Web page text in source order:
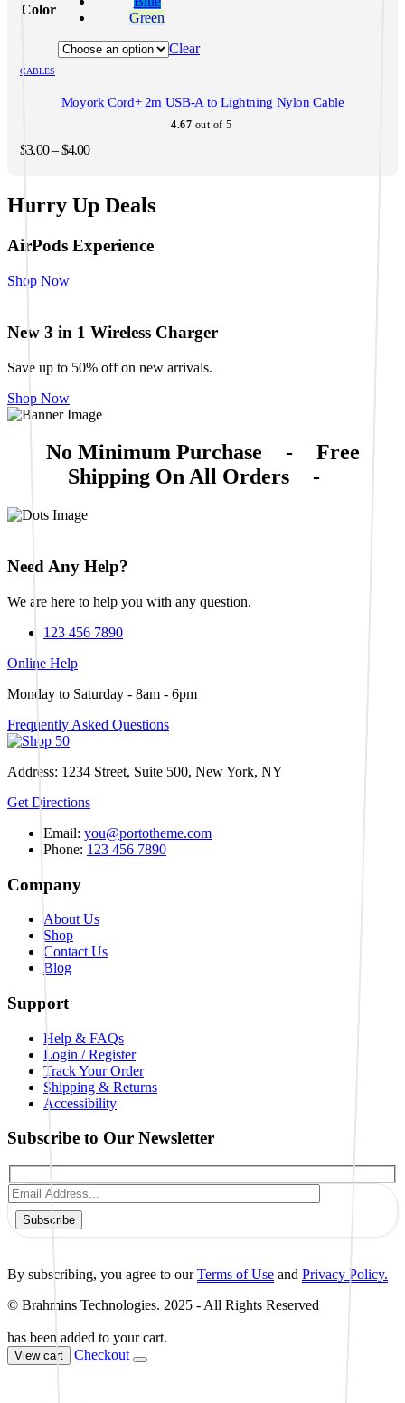
multiple
may
the
product
Color
Green
Clear
CABLES
Moyork Cord+ 2m USB-A to Lightning Nylon Cable
4.67 out of 5
$3.00– $4.00Price
through
$4.00
Hurry Up Deals
AirPods Experience
Shop Now
New 3 in 1 Wireless Charger
Save up to 50% off on new arrivals.
Shop Now
No Minimum Purchase -
Free
Shipping On All Orders
-
Need Any Help?
We are here to help you with any question.
123 456 7890
Online Help
Monday to Saturday - 8am - 6pm
Frequently Asked Questions
Address: 1234 Street, Suite 500, New York, NY
Get Directions
Email: you@portotheme.com
Phone: 123 456 7890
Company
About Us
Shop
Contact Us
Blog
Support
Help & FAQs
Login / Register
Track Your Order
Shipping & Returns
Accessibility
Subscribe to Our Newsletter
Subscribe
By subscribing, you agree to ourTerms of Use and Privacy Policy.
© Brahmins Technologies. 2025 - All Rights Reserved
has been added to your cart.
View cart Checkout